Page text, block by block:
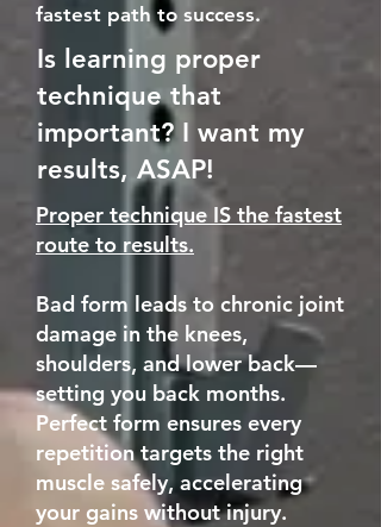
fastest path to success.
Is learning proper
technique that
important? I want my
results, ASAP!
Proper technique IS the fastest
route to results.
Bad form leads to chronic joint
damage in the knees,
shoulders, and lower back—
setting you back months.
Perfect form ensures every
repetition targets the right
muscle safely, accelerating
your gains without injury.